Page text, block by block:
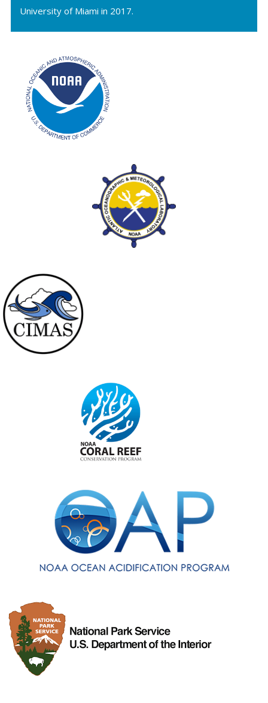
University of Miami in 2017.